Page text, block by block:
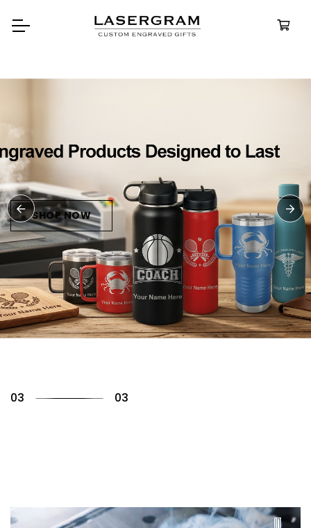
bottles built for every adventure.
Personalized
Water
SHOP
01 03